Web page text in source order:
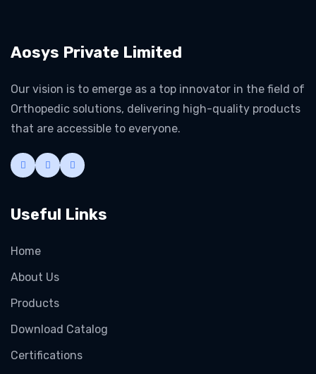
Aosys Private Limited
Our vision is to emerge as a top innovator in the field of
Orthopedic solutions, delivering high-quality products
that are accessible to everyone.
Useful Links
Home
About Us
Products
Download Catalog
Certifications